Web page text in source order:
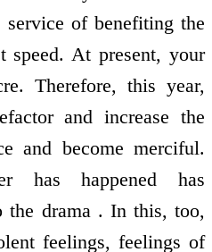
of benefiting the
speed. At present, your
Therefore, this year,
and increase the
and become merciful.
has happened has
the drama . In this, too,
feelings, feelings of